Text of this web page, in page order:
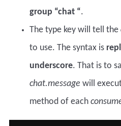
group “chat “.
The type key will tell the
to use. The syntax is
underscore. That is to
chat.message will
method of each